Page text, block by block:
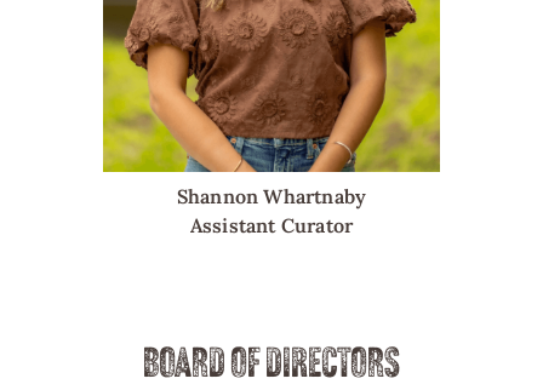
Shannon Whartnaby
Assistant Curator
BOARD OF DIRECTORS